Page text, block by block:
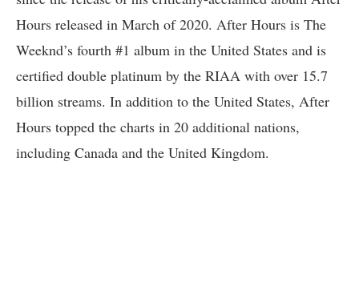
Hours released in March of 2020. After Hours is The
Weeknd’s fourth #1 album in the United States and is
certified double platinum by the RIAA with over 15.7
billion streams. In addition to the United States, After
Hours topped the charts in 20 additional nations,
including Canada and the United Kingdom.